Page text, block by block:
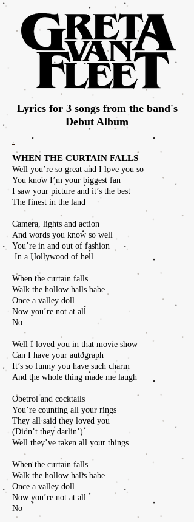
Lyrics for 3 songs from the band's
Debut Album
.
WHEN THE CURTAIN FALLS
Well you’re so great and I love you so
You know I’m your biggest fan
I saw your picture and it’s the best
The finest in the land
Camera, lights and action
And words you know so well
You’re in and out of fashion
In a Hollywood of hell
When the curtain falls
Walk the hollow halls babe
Once a valley doll
Now you’re not at all
No
Well I loved you in that movie show
Can I have your autograph
It’s so funny you have such charm
And the whole thing made me laugh
Obetrol and cocktails
You’re counting all your rings
They all said they loved you
(Didn’t they darlin’)
Well they’ve taken all your things
When the curtain falls
Walk the hollow halls babe
Once a valley doll
Now you’re not at all
No